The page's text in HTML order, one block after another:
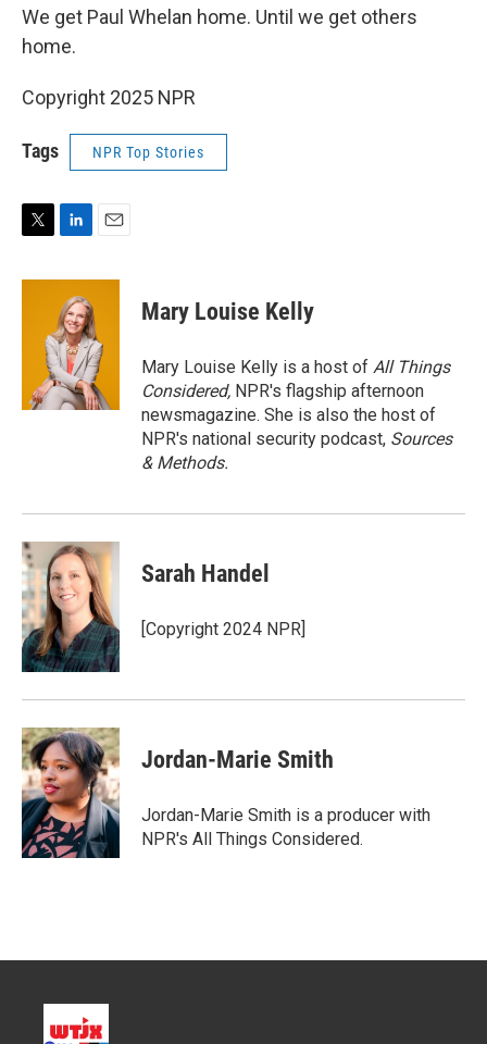
We get Paul Whelan home. Until we get others
home.
Copyright 2025 NPR
Tags NPR Top Stories
T
i
L
n
k
e
d
I
n
E
a
Mary Louise Kelly
Mary Louise Kelly is a host of All Things
Considered, NPR's flagship afternoon
newsmagazine. She is also the host of
NPR's national security podcast, Sources
& Methods.
Sarah Handel
[Copyright 2024 NPR]
Jordan-Marie Smith
Jordan-Marie Smith is a producer with
NPR's All Things Considered.